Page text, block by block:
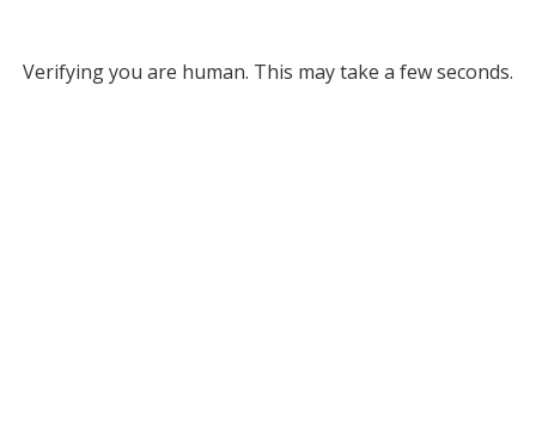
Verifying you are human. This may take a few seconds.